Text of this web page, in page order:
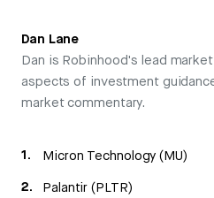
Dan Lane
Dan is Robinhood's lead
aspects of investment
market commentary.
Micron Technology (MU)
Palantir (PLTR)